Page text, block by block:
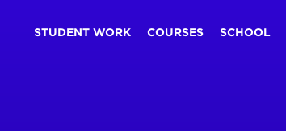
STUDENT WORK COURSES SCHOOL